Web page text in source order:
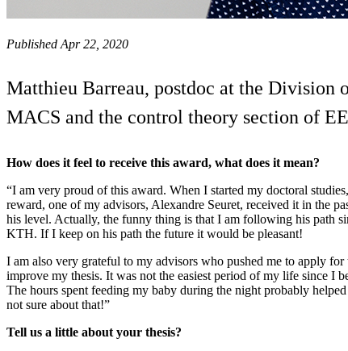
Published Apr 22, 2020
Matthieu Barreau, postdoc at the Division
MACS and the control theory section of
How does it feel to receive this award, what does it mean?
“I am very proud of this award. When I started my doctoral
reward, one of my advisors, Alexandre Seuret, received it in the
his level. Actually, the funny thing is that I am following his path
KTH. If I keep on his path the future it would be pleasant!
I am also very grateful to my advisors who pushed me to apply for
improve my thesis. It was not the easiest period of my life since I
The hours spent feeding my baby during the night probably
not sure about that!”
Tell us a little about your thesis?